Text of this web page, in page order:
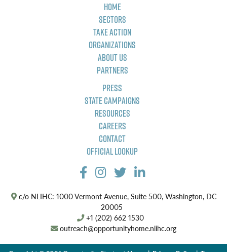
Home
Sectors
Take Action
Organizations
About Us
Partners
Press
State Campaigns
Resources
Careers
Contact
Official Lookup
c/o NLIHC: 1000 Vermont Avenue, Suite 500, Washington, DC
20005
+1 (202) 662 1530
outreach@opportunityhome.nlihc.org